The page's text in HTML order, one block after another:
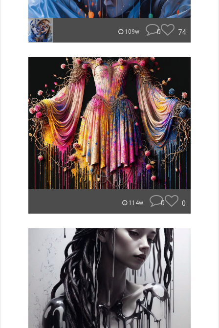
109w 0 74
114w 0 0